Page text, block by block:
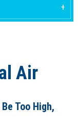
Air
Too High,